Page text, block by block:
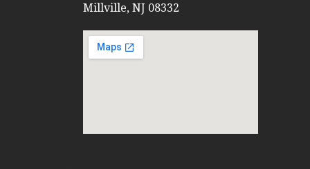
Millville, NJ 08332